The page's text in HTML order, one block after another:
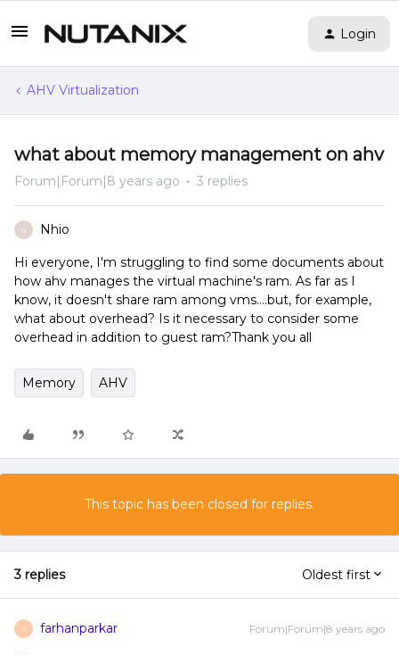
Login
AHV Virtualization
what about memory management on ahv
Forum|Forum|8 years ago 3 replies
N Nhio
Hi everyone, I'm struggling to find some documents about
how ahv manages the virtual machine's ram. As far as I
know, it doesn't share ram among vms....but, for example,
what about overhead? Is it necessary to consider some
overhead in addition to guest ram?Thank you all
Memory AHV
This topic has been closed for replies.
3 replies Oldest first
F farhanparkar Forum|Forum|8 years ago